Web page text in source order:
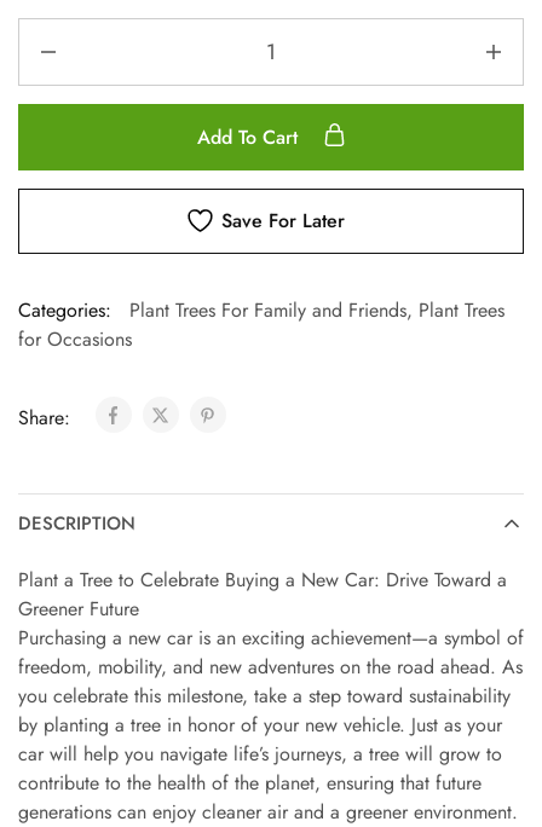
Add To Cart
Save For Later
Categories: Plant Trees For Family and Friends, Plant Trees
for Occasions
Share:
DESCRIPTION
Plant a Tree to Celebrate Buying a New Car: Drive Toward a
Greener Future
Purchasing a new car is an exciting achievement—a symbol of
freedom, mobility, and new adventures on the road ahead. As
you celebrate this milestone, take a step toward sustainability
by planting a tree in honor of your new vehicle. Just as your
car will help you navigate life’s journeys, a tree will grow to
contribute to the health of the planet, ensuring that future
generations can enjoy cleaner air and a greener environment.